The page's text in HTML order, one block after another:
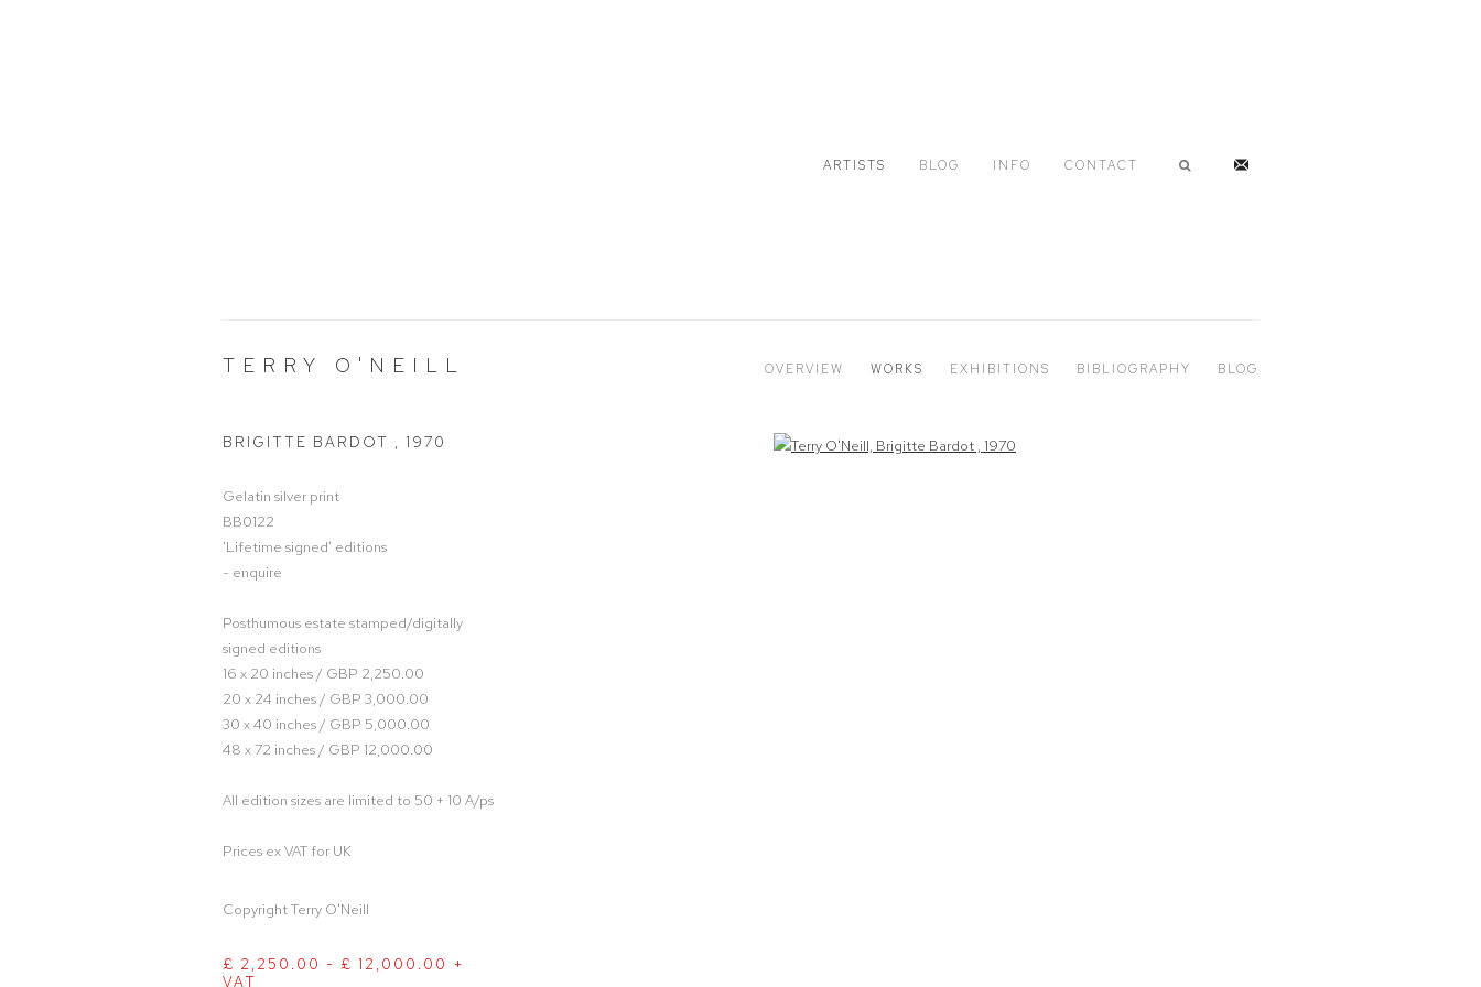
ARTISTS BLOG INFO CONTACT
TERRY O'NEILL OVERVIEW WORKS EXHIBITIONS BIBLIOGRAPHY BLOG
Open a larger version of the following image in a popup:
BRIGITTE BARDOT , 1970
Gelatin silver print
BB0122
'Lifetime signed' editions
- enquire
Posthumous estate stamped/digitally
signed editions
16 x 20 inches / GBP 2,250.00
20 x 24 inches / GBP 3,000.00
30 x 40 inches / GBP 5,000.00
48 x 72 inches / GBP 12,000.00
All edition sizes are limited to 50 + 10 A/ps
Prices ex VAT for UK
Copyright Terry O'Neill
£ 2,250.00 - £ 12,000.00 +
VAT